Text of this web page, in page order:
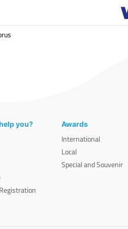
you? Awards
International
Local
Special and Souvenir